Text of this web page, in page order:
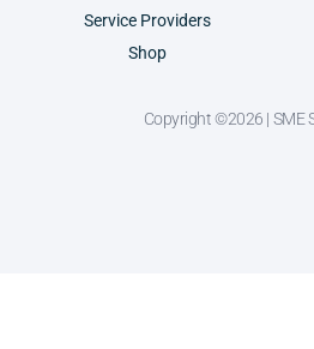
Service Providers
Shop
Copyright ©2026 | SME